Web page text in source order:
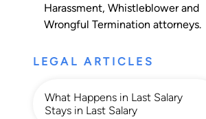
Harassment, Whistleblowerand
Wrongful Termination attorneys.
LEGAL ARTICLES
What Happens in Last Salary
Stays in Last Salary